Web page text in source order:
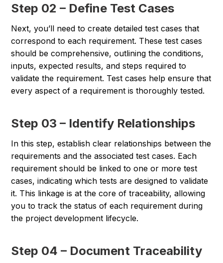
Step 02 – Define Test Cases
Next, you’ll need to create detailed test cases that
correspond to each requirement. These test cases
should be comprehensive, outlining the conditions,
inputs, expected results, and steps required to
validate the requirement. Test cases help ensure that
every aspect of a requirement is thoroughly tested.
Step 03 – Identify Relationships
In this step, establish clear relationships between the
requirements and the associated test cases. Each
requirement should be linked to one or more test
cases, indicating which tests are designed to validate
it. This linkage is at the core of traceability, allowing
you to track the status of each requirement during
the project development lifecycle.
Step 04 – Document Traceability